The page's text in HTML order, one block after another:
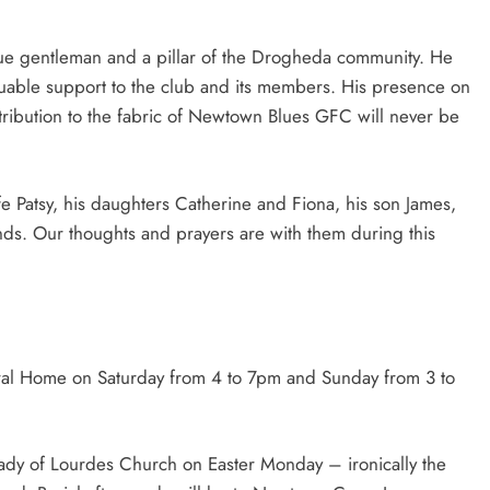
gentleman and a pillar of the Drogheda community. He
support to the club and its members. His presence on
to the fabric of Newtown Blues GFC will never be
his daughters Catherine and Fiona, his son James,
Our thoughts and prayers are with them during this
Home on Saturday from 4 to 7pm and Sunday from 3 to
of Lourdes Church on Easter Monday – ironically the